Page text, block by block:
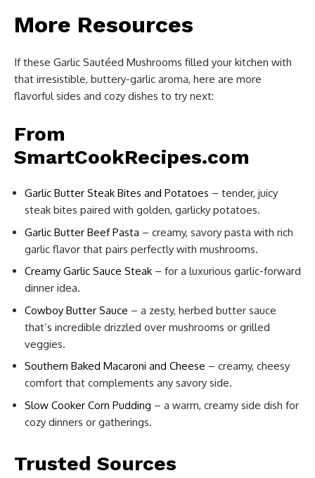
More Resources
If these Garlic Sautéed Mushrooms filled your kitchen with
that irresistible, buttery-garlic aroma, here are more
flavorful sides and cozy dishes to try next:
From
SmartCookRecipes.com
Garlic Butter Steak Bites and Potatoes – tender, juicy
steak bites paired with golden, garlicky potatoes.
Garlic Butter Beef Pasta – creamy, savory pasta with rich
garlic flavor that pairs perfectly with mushrooms.
Creamy Garlic Sauce Steak– for a luxurious garlic-forward
dinner idea.
Cowboy Butter Sauce – a zesty, herbed butter sauce
that’s incredible drizzled over mushrooms or grilled
veggies.
Southern Baked Macaroni and Cheese – creamy, cheesy
comfort that complements any savory side.
Slow Cooker Corn Pudding – a warm, creamy side dish for
cozy dinners or gatherings.
Trusted Sources